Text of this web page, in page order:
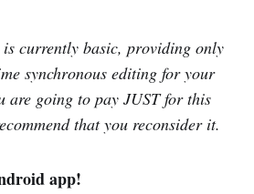
currently basic, providing only
synchronous editing for your
going to pay JUST for this
that you reconsider it.
app!